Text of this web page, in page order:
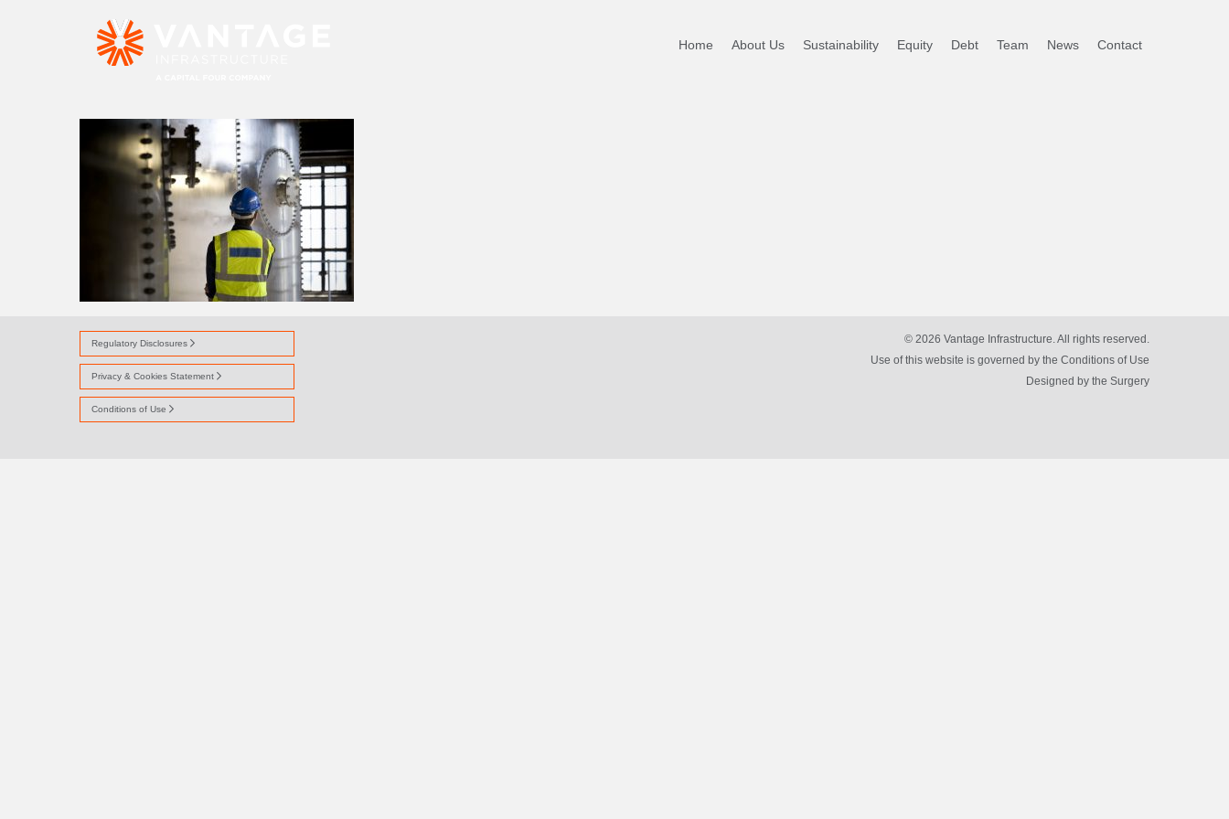
Home About Us Sustainability Equity Debt Team News Contact
TROTTIESCLIFFE WTW
Regulatory Disclosures
Privacy & Cookies Statement
Conditions of Use
© 2026 Vantage Infrastructure. All rights reserved.
Use of this website is governed by the Conditions of Use
Designed by the Surgery